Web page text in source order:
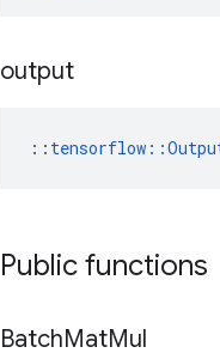
output
::
Public functions
BatchMatMul